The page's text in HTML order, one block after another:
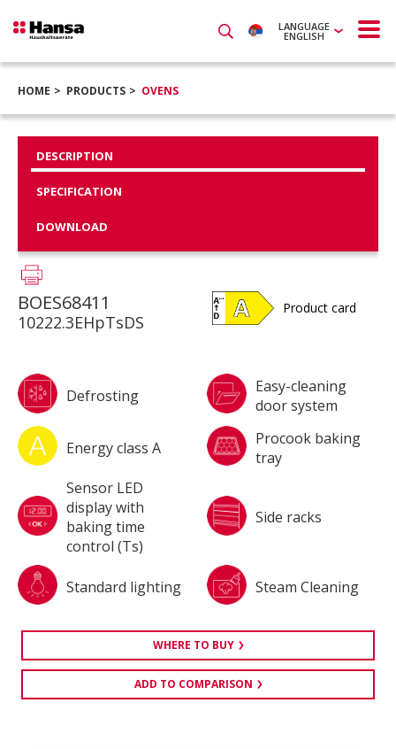
LANGUAGE
ENGLISH
HOME PRODUCTS OVENS
DESCRIPTION
SPECIFICATION
DOWNLOAD
BOES68411
10222.3EHpTsDS
Product card
Defrosting
Easy-cleaning
door system
Energy class A
Procook baking
tray
Sensor LED
display with
baking time
control (Ts)
Side racks
Standard lighting Steam Cleaning
WHERE TO BUY
ADD TO COMPARISON